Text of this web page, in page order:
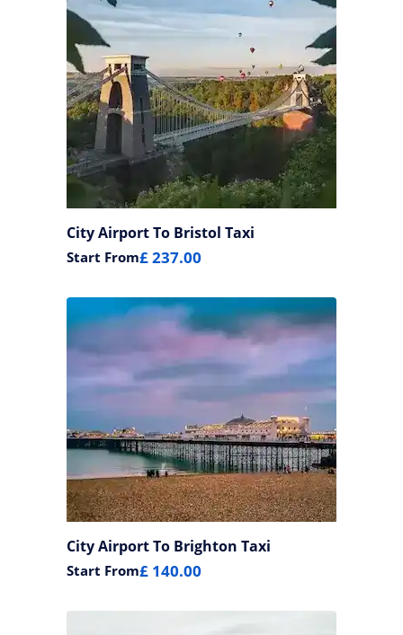
City Airport To Bristol Taxi
Start From£ 237.00
City Airport To Brighton Taxi
Start From£ 140.00